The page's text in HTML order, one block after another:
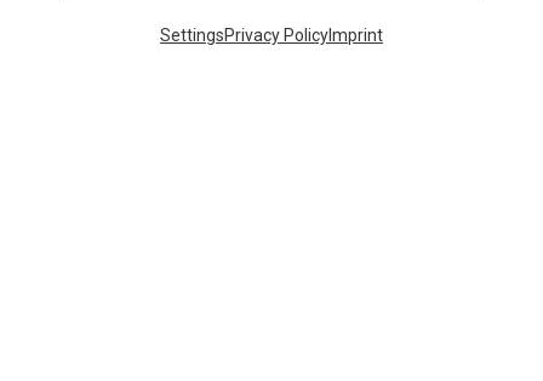
SettingsPrivacy PolicyImprint